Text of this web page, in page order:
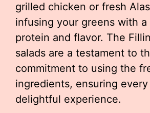
grilled chicken or fresh
infusing your greens with
protein and flavor. The
salads are a testament to
commitment to using the
ingredients, ensuring
delightful experience.